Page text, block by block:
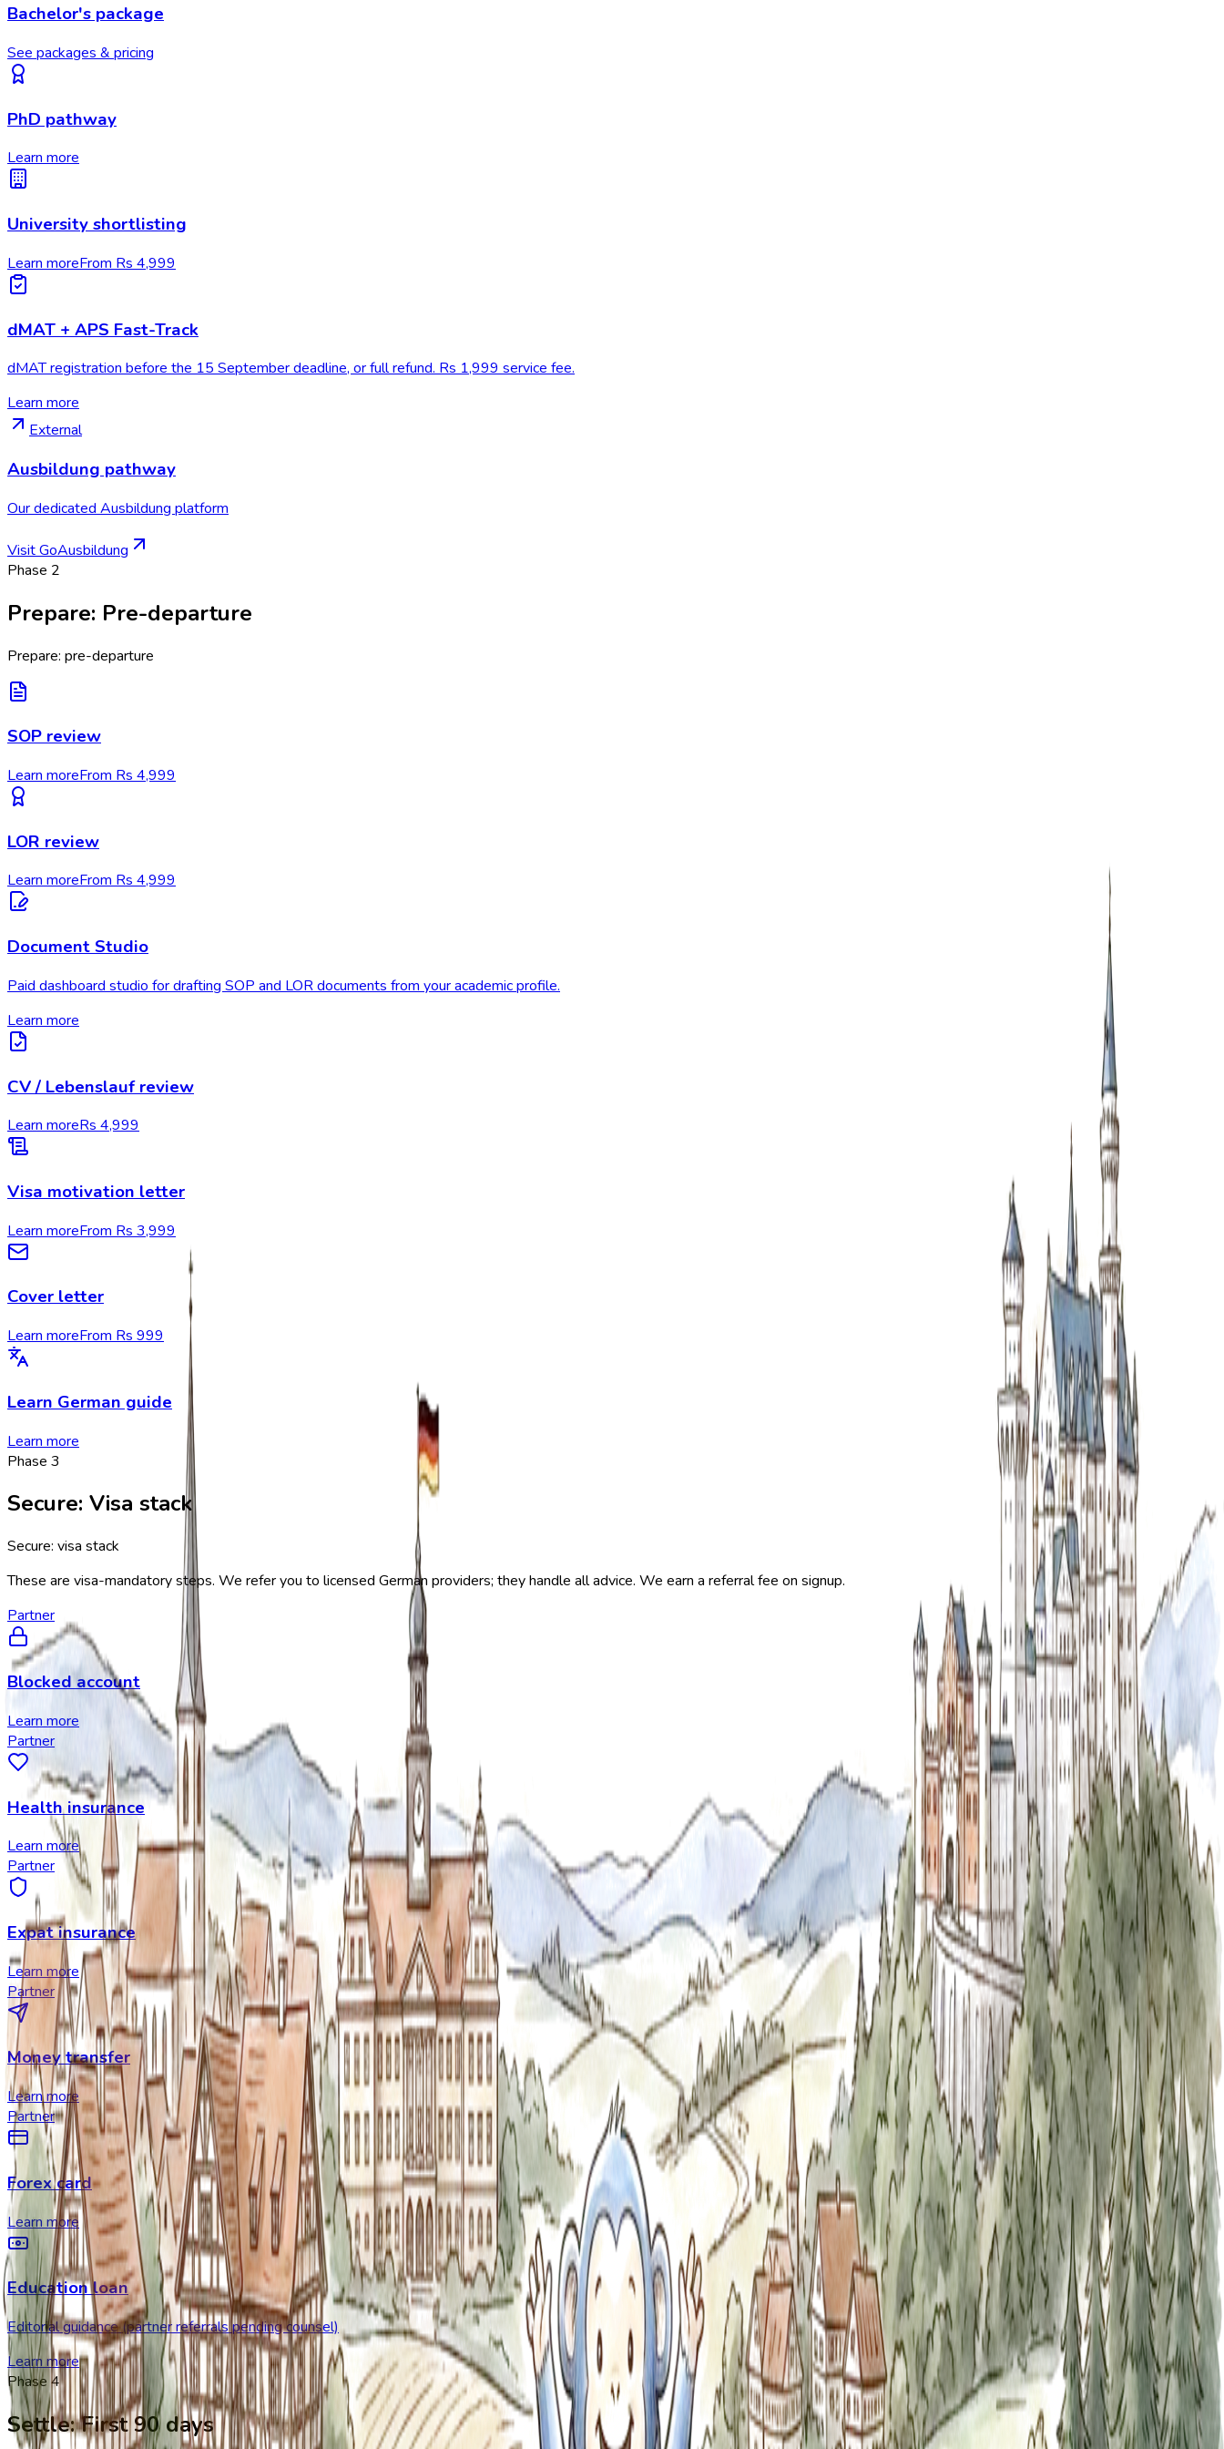
Bachelor's package
See packages & pricing
PhD pathway
Learn more
University shortlisting
Learn moreFrom Rs 4,999
dMAT + APS Fast-Track
dMAT registration before the 15 September deadline, or full refund. Rs 1,999 service fee.
Learn more
External
Ausbildung pathway
Our dedicated Ausbildung platform
Visit GoAusbildung
Phase 2
Prepare: Pre-departure
Prepare: pre-departure
SOP review
Learn moreFrom Rs 4,999
LOR review
Learn moreFrom Rs 4,999
Document Studio
Paid dashboard studio for drafting SOP and LOR documents from your academic profile.
Learn more
CV / Lebenslauf review
Learn moreRs 4,999
Visa motivation letter
Learn moreFrom Rs 3,999
Cover letter
Learn moreFrom Rs 999
Learn German guide
Learn more
Phase 3
Secure: Visa stack
Secure: visa stack
These are visa-mandatory steps. We refer you to licensed German providers; they handle all advice. We earn a referral fee on signup.
Partner
Blocked account
Learn more
Partner
Health insurance
Learn more
Partner
Expat insurance
Learn more
Partner
Money transfer
Learn more
Partner
Forex card
Learn more
Education loan
Editorial guidance (partner referrals pending counsel)
Learn more
Phase 4
Settle:First 90 days